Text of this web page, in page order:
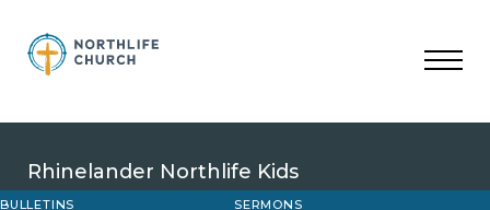
content
Rhinelander Northlife Kids
BULLETINS
SERMONS